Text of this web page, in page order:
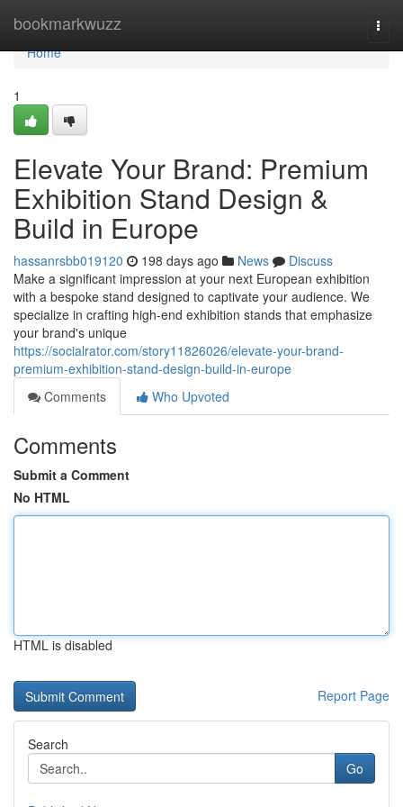
bookmarkwuzz
Home
Home
1
Elevate Your Brand: Premium
Exhibition Stand Design &
Build in Europe
hassanrsbb019120 198 days ago News
Discuss
Make a significant impression at your next European exhibition
with a bespoke stand designed to captivate your audience. We
specialize in crafting high-end exhibition stands that emphasize
your brand's unique
https://socialrator.com/story11826026/elevate-your-brand-
premium-exhibition-stand-design-build-in-europe
Comments
Who Upvoted
Comments
Submit a Comment
No HTML
HTML is disabled
Report Page
Search
Go